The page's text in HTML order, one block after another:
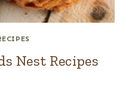
Nest Recipes